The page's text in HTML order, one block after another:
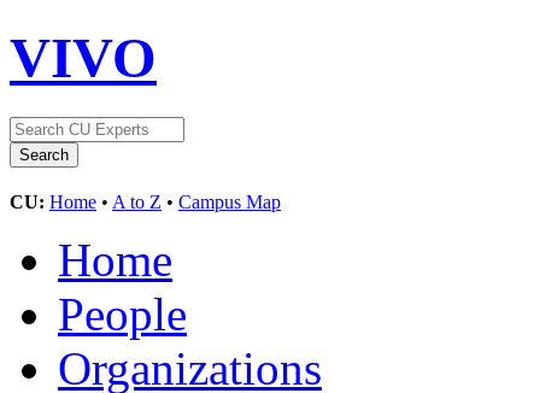
VIVO
CU: Home • A to Z • Campus Map
Home
People
Organizations